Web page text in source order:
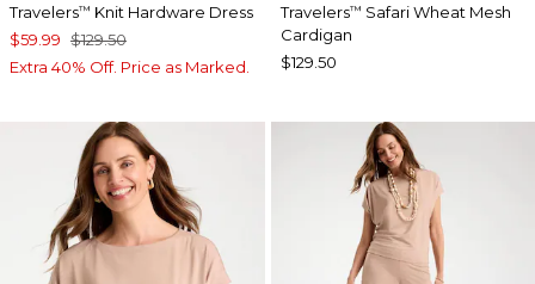
Travelers™ Knit Hardware Dress
$59.99 $129.50
Extra 40% Off. Price as Marked.
Travelers™ Safari Wheat Mesh
Cardigan
$129.50